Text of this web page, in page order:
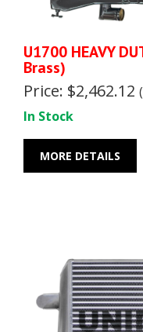
U1700 HEAVY
Brass)
Price: $2,462.12
In Stock
MORE DETAILS